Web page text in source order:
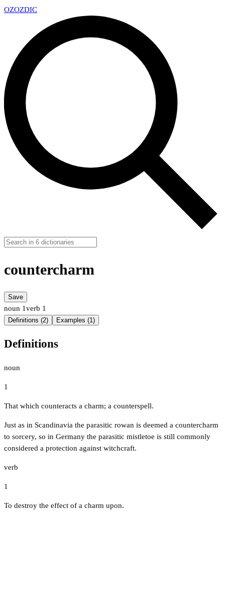
OZOZDIC
countercharm
Save
noun 1verb 1
Definitions (2) Examples (1)
Definitions
noun
1
That which counteracts a charm; a counterspell.
Just as in Scandinavia the parasitic rowan is deemed a countercharm
to sorcery, so in Germany the parasitic mistletoe is still commonly
considered a protection against witchcraft.
verb
1
To destroy the effect of a charm upon.